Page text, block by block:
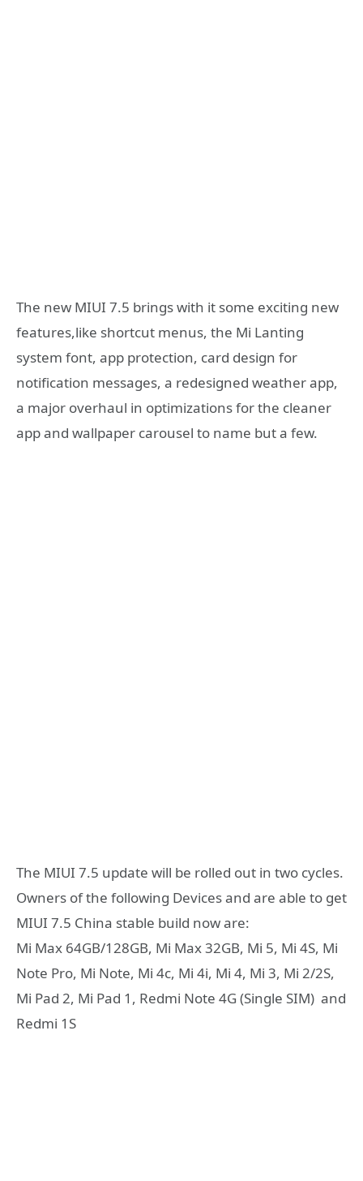
The new MIUI 7.5 brings with it some exciting new
features,like shortcut menus, the Mi Lanting
system font, app protection, card design for
notification messages, a redesigned weather app,
a major overhaul in optimizations for the cleaner
app and wallpaper carousel to name but a few.
The MIUI 7.5 update will be rolled out in two cycles.
Owners of the following Devices and are able to get
MIUI 7.5 China stable build now are:
Mi Max 64GB/128GB, Mi Max 32GB, Mi 5, Mi 4S, Mi
Note Pro, Mi Note, Mi 4c, Mi 4i, Mi 4, Mi 3, Mi 2/2S,
Mi Pad 2, Mi Pad 1, Redmi Note 4G (Single SIM) and
Redmi 1S